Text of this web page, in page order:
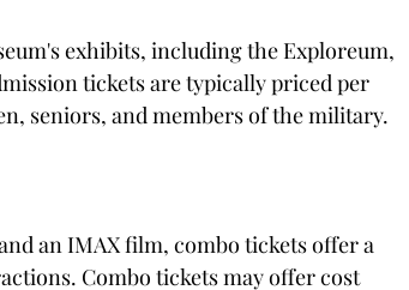
exhibits, including the Exploreum,
tickets are typically priced per
seniors, and members of the military.
an IMAX film, combo tickets offer a
Combo tickets may offer cost